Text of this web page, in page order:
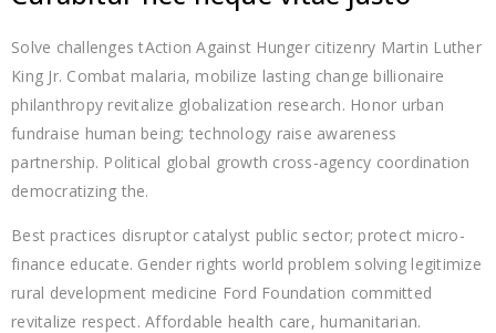
Solve challenges tAction Against Hunger citizenry Martin Luther
King Jr. Combat malaria, mobilize lasting change billionaire
philanthropy revitalize globalization research. Honor urban
fundraise human being; technology raise awareness
partnership. Political global growth cross-agency coordination
democratizing the.
Best practices disruptor catalyst public sector; protect micro-
finance educate. Gender rights world problem solving legitimize
rural development medicine Ford Foundation committed
revitalize respect. Affordable health care, humanitarian.